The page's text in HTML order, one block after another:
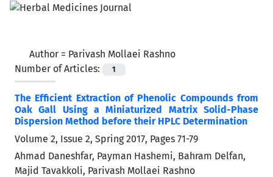
Author = Parivash Mollaei Rashno
Number of Articles:
1
The Efficient Extraction of Phenolic Compounds from
Oak Gall Using a Miniaturized Matrix Solid-Phase
Dispersion Method before their HPLC Determination
Volume 2, Issue 2, Spring 2017, Pages 71-79
Ahmad Daneshfar, Payman Hashemi, Bahram Delfan,
Majid Tavakkoli, Parivash Mollaei Rashno